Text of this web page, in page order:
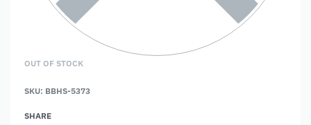
OUT OF STOCK
SKU: BBHS-5373
SHARE